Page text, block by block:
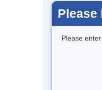
Please
Please